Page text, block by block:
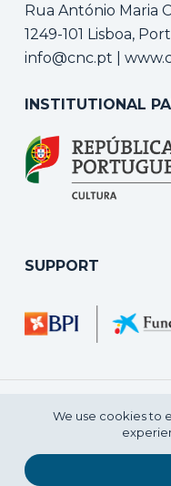
Rua António Maria
1249-101 Lisboa,
info@cnc.pt
INSTITUTIONAL
SUPPORT
2021 © CENTRO
PRIVACY POLICY
We use cookies to